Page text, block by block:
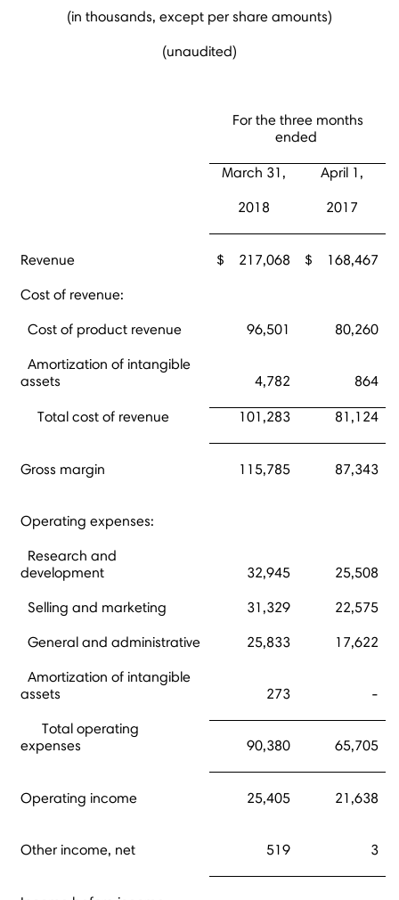
(in thousands, except per share amounts)
(unaudited)
For the three months
ended
March 31, April 1,
2018 2017
Revenue $ 217,068 $ 168,467
Cost of revenue:
Cost of product revenue 96,501 80,260
Amortization of intangible
assets
4,782 864
Total cost of revenue 101,283 81,124
Gross margin 115,785 87,343
Operating expenses:
Research and
development
32,945 25,508
Selling and marketing 31,329 22,575
General and administrative 25,833 17,622
Amortization of intangible
assets
273 -
Total operating
expenses
90,380 65,705
Operating income 25,405 21,638
Other income, net 519 3